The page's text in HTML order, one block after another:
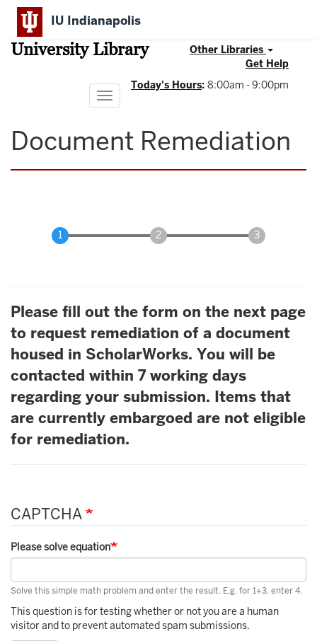
Skip
main
content
IU Indianapolis
University Library
Other Libraries
Get Help
Today's Hours: 8:00am - 9:00pm
Toggle
navigation
Document Remediation
Please fill out the form on the next page
to request remediation of a document
housed in ScholarWorks. You will be
contacted within 7 working days
regarding your submission. Items that
are currently embargoed are not eligible
for remediation.
CAPTCHA
Please solve equation
Solve this simple math problem and enter the result. E.g. for 1+3, enter 4.
This question is for testing whether or not you are a human
visitor and to prevent automated spam submissions.